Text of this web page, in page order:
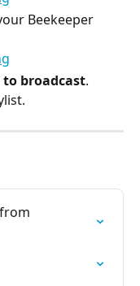
Beekeeper
to broadcast.